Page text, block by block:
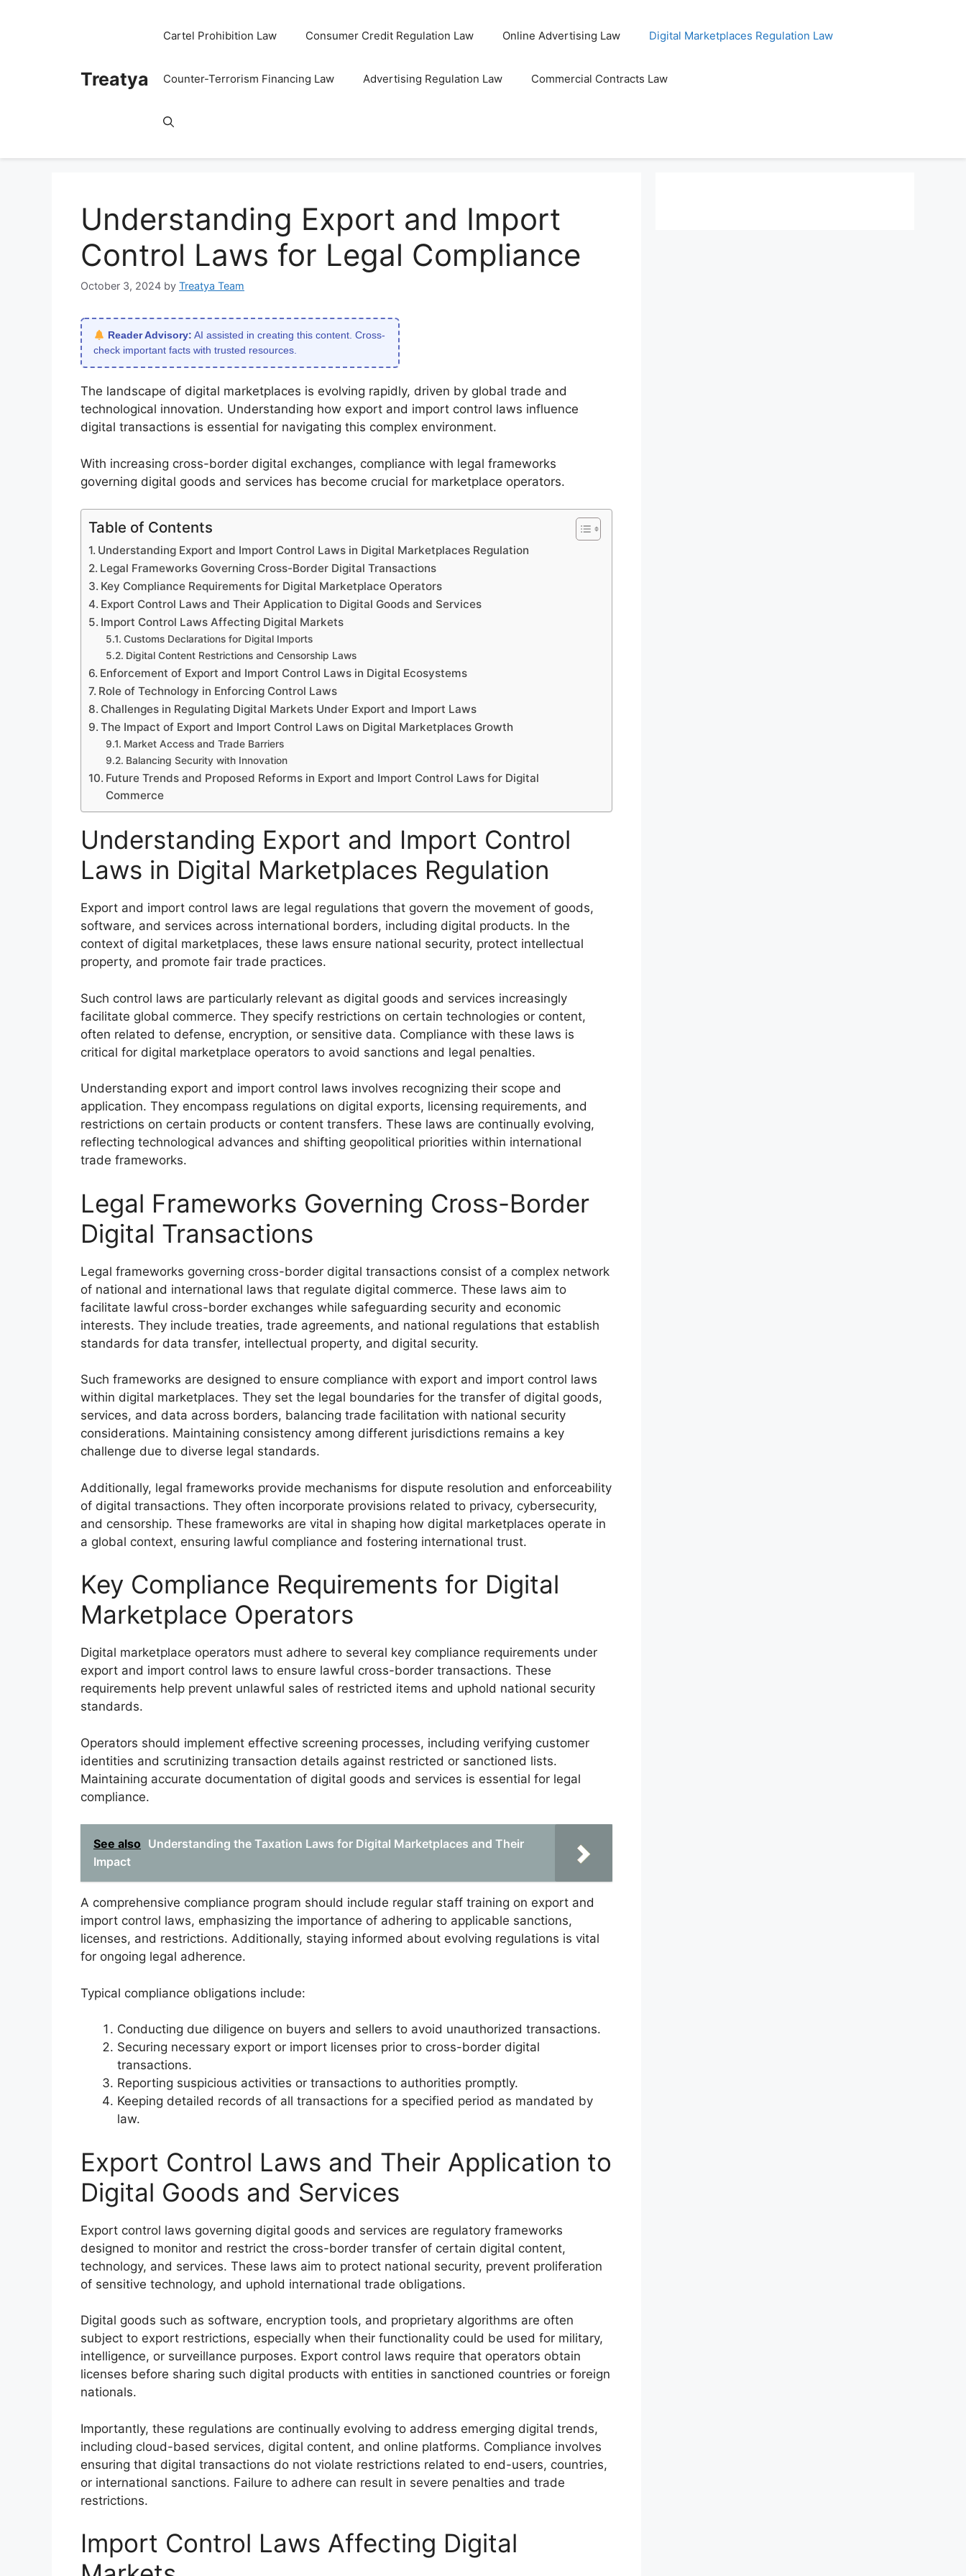
Treatya
Cartel Prohibition Law Consumer Credit Regulation Law Online Advertising Law Digital Marketplaces Regulation Law
Counter-Terrorism Financing Law Advertising Regulation Law Commercial Contracts Law
Understanding Export and Import
Control Laws for Legal Compliance
October 3, 2024 by Treatya Team
Reader Advisory: AI assisted in creating this content. Cross-
check important facts with trusted resources.
The landscape of digital marketplaces is evolving rapidly, driven by global trade and
technological innovation. Understanding how export and import control laws influence
digital transactions is essential for navigating this complex environment.
With increasing cross-border digital exchanges, compliance with legal frameworks
governing digital goods and services has become crucial for marketplace operators.
Table of Contents
Understanding Export and Import Control Laws in Digital Marketplaces Regulation
Legal Frameworks Governing Cross-Border Digital Transactions
Key Compliance Requirements for Digital Marketplace Operators
Export Control Laws and Their Application to Digital Goods and Services
Import Control Laws Affecting Digital Markets
Customs Declarations for Digital Imports
Digital Content Restrictions and Censorship Laws
Enforcement of Export and Import Control Laws in Digital Ecosystems
Role of Technology in Enforcing Control Laws
Challenges in Regulating Digital Markets Under Export and Import Laws
The Impact of Export and Import Control Laws on Digital Marketplaces Growth
Market Access and Trade Barriers
Balancing Security with Innovation
Future Trends and Proposed Reforms in Export and Import Control Laws for Digital
Commerce
Understanding Export and Import Control
Laws in Digital Marketplaces Regulation
Export and import control laws are legal regulations that govern the movement of goods,
software, and services across international borders, including digital products. In the
context of digital marketplaces, these laws ensure national security, protect intellectual
property, and promote fair trade practices.
Such control laws are particularly relevant as digital goods and services increasingly
facilitate global commerce. They specify restrictions on certain technologies or content,
often related to defense, encryption, or sensitive data. Compliance with these laws is
critical for digital marketplace operators to avoid sanctions and legal penalties.
Understanding export and import control laws involves recognizing their scope and
application. They encompass regulations on digital exports, licensing requirements, and
restrictions on certain products or content transfers. These laws are continually evolving,
reflecting technological advances and shifting geopolitical priorities within international
trade frameworks.
Legal Frameworks Governing Cross-Border
Digital Transactions
Legal frameworks governing cross-border digital transactions consist of a complex network
of national and international laws that regulate digital commerce. These laws aim to
facilitate lawful cross-border exchanges while safeguarding security and economic
interests. They include treaties, trade agreements, and national regulations that establish
standards for data transfer, intellectual property, and digital security.
Such frameworks are designed to ensure compliance with export and import control laws
within digital marketplaces. They set the legal boundaries for the transfer of digital goods,
services, and data across borders, balancing trade facilitation with national security
considerations. Maintaining consistency among different jurisdictions remains a key
challenge due to diverse legal standards.
Additionally, legal frameworks provide mechanisms for dispute resolution and enforceability
of digital transactions. They often incorporate provisions related to privacy, cybersecurity,
and censorship. These frameworks are vital in shaping how digital marketplaces operate in
a global context, ensuring lawful compliance and fostering international trust.
Key Compliance Requirements for Digital
Marketplace Operators
Digital marketplace operators must adhere to several key compliance requirements under
export and import control laws to ensure lawful cross-border transactions. These
requirements help prevent unlawful sales of restricted items and uphold national security
standards.
Operators should implement effective screening processes, including verifying customer
identities and scrutinizing transaction details against restricted or sanctioned lists.
Maintaining accurate documentation of digital goods and services is essential for legal
compliance.
See also Understanding the Taxation Laws for Digital Marketplaces and Their
Impact
A comprehensive compliance program should include regular staff training on export and
import control laws, emphasizing the importance of adhering to applicable sanctions,
licenses, and restrictions. Additionally, staying informed about evolving regulations is vital
for ongoing legal adherence.
Typical compliance obligations include:
Conducting due diligence on buyers and sellers to avoid unauthorized transactions.
Securing necessary export or import licenses prior to cross-border digital
transactions.
Reporting suspicious activities or transactions to authorities promptly.
Keeping detailed records of all transactions for a specified period as mandated by
law.
Export Control Laws and Their Application to
Digital Goods and Services
Export control laws governing digital goods and services are regulatory frameworks
designed to monitor and restrict the cross-border transfer of certain digital content,
technology, and services. These laws aim to protect national security, prevent proliferation
of sensitive technology, and uphold international trade obligations.
Digital goods such as software, encryption tools, and proprietary algorithms are often
subject to export restrictions, especially when their functionality could be used for military,
intelligence, or surveillance purposes. Export control laws require that operators obtain
licenses before sharing such digital products with entities in sanctioned countries or foreign
nationals.
Importantly, these regulations are continually evolving to address emerging digital trends,
including cloud-based services, digital content, and online platforms. Compliance involves
ensuring that digital transactions do not violate restrictions related to end-users, countries,
or international sanctions. Failure to adhere can result in severe penalties and trade
restrictions.
Import Control Laws Affecting Digital